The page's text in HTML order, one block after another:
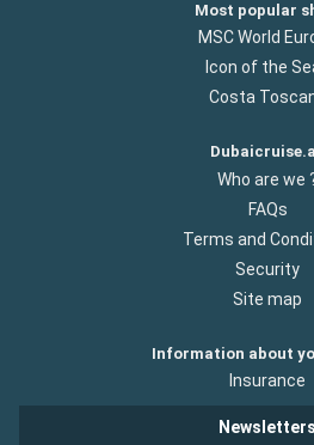
Most popular
MSC World
Icon of the
Costa
Who are we
FAQs
Terms and
Security
Site map
Information about
Insurance
Newsletters